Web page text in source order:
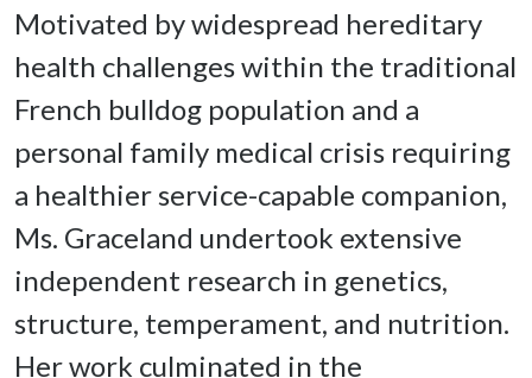
Motivated by widespread hereditary
health challenges within the traditional
French bulldog population and a
personal family medical crisis requiring
a healthier service-capable companion,
Ms. Graceland undertook extensive
independent research in genetics,
structure, temperament, and nutrition.
Her work culminated in the